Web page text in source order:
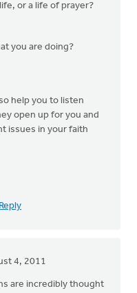
or a life of prayer?
you are doing?
help you to listen
open up for you and
issues in your faith
Reply
4, 2011
are incredibly thought